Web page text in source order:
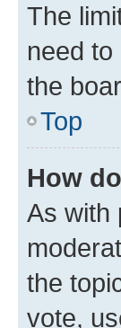
The
need
the
Top
How
As with
the
vote,